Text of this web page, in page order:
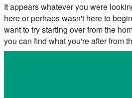
It appears whatever you were
here or perhaps wasn't here to
want to try starting over from the
you can find what you're after from